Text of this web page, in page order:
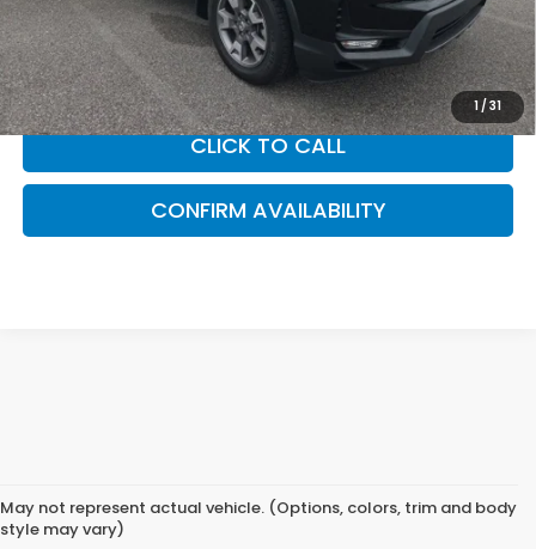
1 /31
breakdown of all applicable fees and taxes based on your
location.
CLICK TO CALL
CONFIRM AVAILABILITY
May not represent actual vehicle. (Options, colors, trim and body
style may vary)